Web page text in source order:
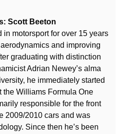
Scott Beeton
in motorsport for over 15 years
and improving
graduating with distinction
Adrian Newey’s alma
he immediately started
the Williams Formula One
responsible for the front
2009/2010 cars and was
Since then he’s been